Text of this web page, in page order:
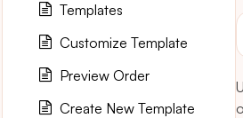
Templates
Customize Template
Preview Order
Create New Template